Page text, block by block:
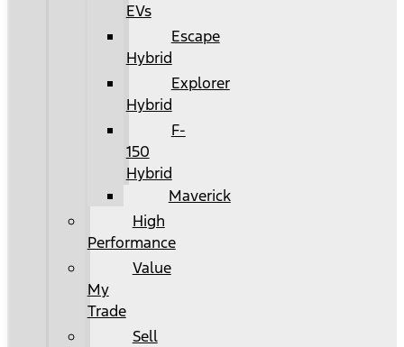
EVs
Escape
Hybrid
Explorer
Hybrid
F-
150
Hybrid
Maverick
High
Performance
Value
My
Trade
Sell